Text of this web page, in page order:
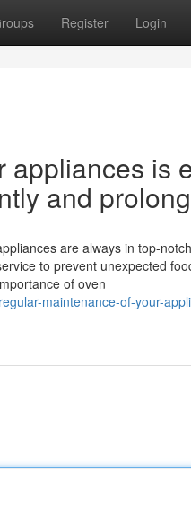
Register Login
appliances is
and
are always in top-
to prevent unexpected
of oven
maintenance-of-your-